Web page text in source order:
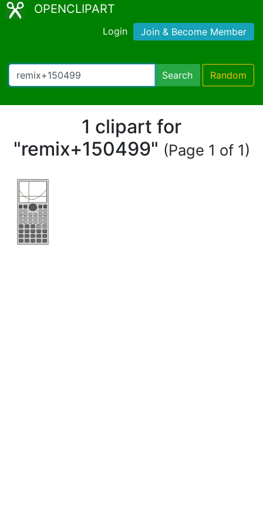
OPENCLIPART
Login Join & Become Member
Search Random
1 clipart for
"remix+150499" (Page 1 of 1)